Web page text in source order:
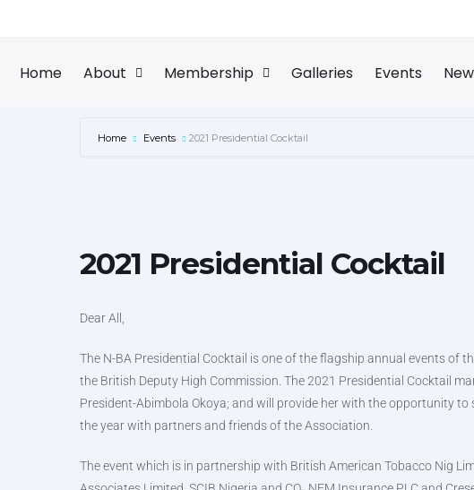
Home About Membership Galleries Events
Home Events 2021 Presidential Cocktail
2021 Presidential Cocktail
Dear All,
The N-BA Presidential Cocktail is one of the flagship annual events of
the British Deputy High Commission. The 2021 Presidential Cocktail
President-Abimbola Okoya; and will provide her with the opportunity
the year with partners and friends of the Association.
The event which is in partnership with British American Tobacco Nig